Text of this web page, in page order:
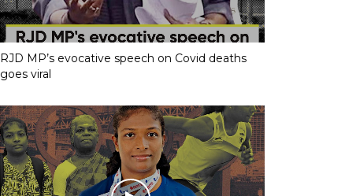
RJD MP’s evocative speech on Covid deaths
goes viral